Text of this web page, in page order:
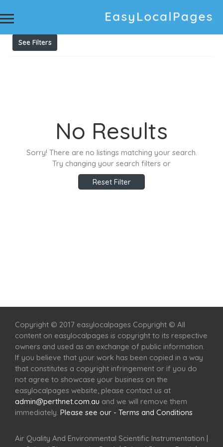
Results For
australian immigration lawyers
See Filters
No Results
Sorry! There are no listings matching your search.
Try changing your search filters or
Reset Filter
Copyright © 2017 easylocalpages Copyright © All
content on easylocalpages is copyright to its respective
owners and used as an exchange of public information.
If you believe that your work has been copied in a way
that constitutes a copyright infringement or if you do
not agree to showcase your business on the
easylocalpages website, please contact us at
admin@perthnet.com.au and we will remove them
immediately. Please see our - Terms and Conditions
Air Quality And Environmental Scientific Instrumentation |